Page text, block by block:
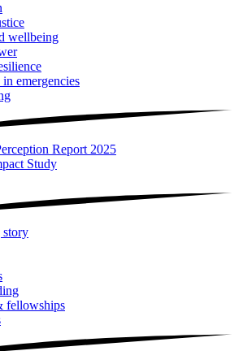
wellbeing
emergencies
Report 2025
Study
story
fellowships